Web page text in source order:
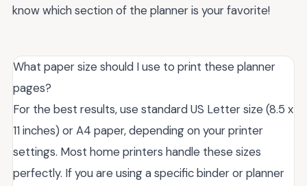
know which section of the planner is your favorite!
What paper size should I use to print these planner
pages?
For the best results, use standard US Letter size (8.5 x
11 inches) or A4 paper, depending on your printer
settings. Most home printers handle these sizes
perfectly. If you are using a specific binder or planner